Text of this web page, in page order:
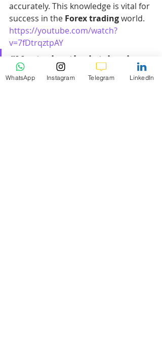
accurately. This knowledge is vital for
success in the Forex trading world.
https://youtube.com/watch?
v=7fDtrqztpAY
"Mastering the intricacies
of lot sizes is like unlocking
WhatsApp Instagram Telegram LinkedIn